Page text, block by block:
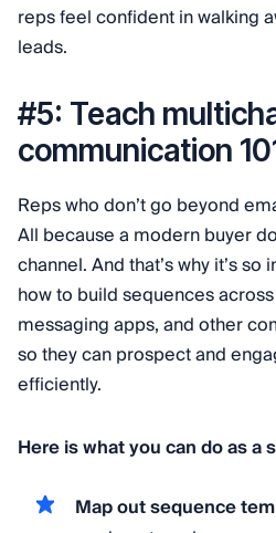
reps feel confident in walking
leads.
#5: Teach
communication
Reps who don’t go beyond
All because a modern buyer
channel. And that’s why it’s
how to build sequences
messaging apps, and other
so they can prospect and
efficiently.
Here is what you can do as a
Map out sequence